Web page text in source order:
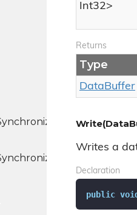
Int32>
Returns
Type
DataBuffer
Writes a
Declaration
public